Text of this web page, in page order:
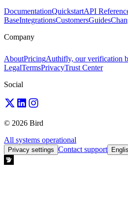
DocumentationQuickstartAPI
BaseIntegrationsCustomersGuides
Company
AboutPricingAuthifly, our verification
LegalTermsPrivacyTrust Center
Social
© 2026 Bird
All systems operational
Privacy settings Contact support